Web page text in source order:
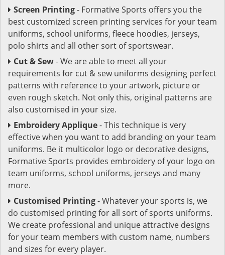
Screen Printing- Formative Sports offers you the
best customized screen printing services for your team
uniforms, school uniforms, fleece hoodies, jerseys,
polo shirts and all other sort of sportswear.
Cut & Sew- We are able to meet all your
requirements for cut & sew uniforms designing perfect
patterns with reference to your artwork, picture or
even rough sketch. Not only this, original patterns are
also customised in your size.
Embroidery Applique- This technique is very
effective when you want to add branding on your team
uniforms. Be it multicolor logo or decorative designs,
Formative Sports provides embroidery of your logo on
team uniforms, school uniforms, jerseys and many
more.
Customised Printing- Whatever your sports is, we
do customised printing for all sort of sports uniforms.
We create professional and unique attractive designs
for your team members with custom name, numbers
and sizes for every player.